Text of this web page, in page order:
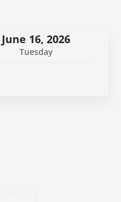
June 16, 2026
Tuesday